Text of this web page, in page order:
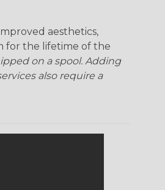
aesthetics,
for the lifetime of the
on a spool. Adding
also require a